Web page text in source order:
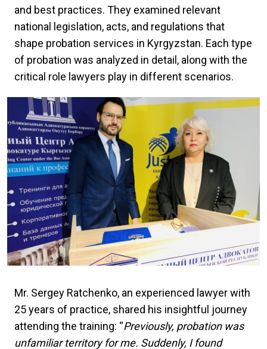
and best practices. They examined relevant
national legislation, acts, and regulations that
shape probation services in Kyrgyzstan. Each type
of probation was analyzed in detail, along with the
critical role lawyers play in different scenarios.
Mr. Sergey Ratchenko, an experienced lawyer with
25 years of practice, shared his insightful journey
attending the training: “Previously, probation was
unfamiliar territory for me. Suddenly, I found